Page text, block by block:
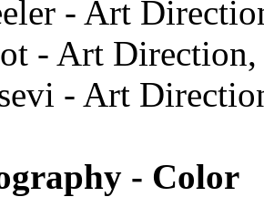
- Art
- Art
- Art
- Color